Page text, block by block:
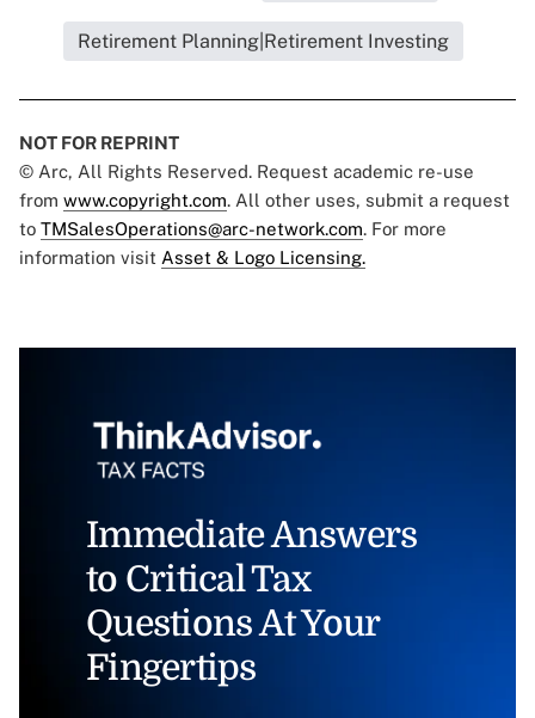
Retirement Planning|Retirement Investing
NOT FOR REPRINT
© Arc, All Rights Reserved. Request academic re-use
from www.copyright.com. All other uses, submit a request
to TMSalesOperations@arc-network.com. For more
information visit Asset & Logo Licensing.
Immediate Answers
to Critical Tax
Questions At Your
Fingertips